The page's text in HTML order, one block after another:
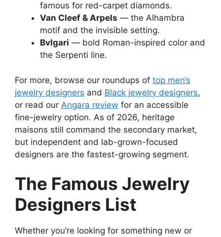
famous for red-carpet diamonds.
Van Cleef & Arpels — the Alhambra
motif and the invisible setting.
Bvlgari — bold Roman-inspired color and
the Serpenti line.
For more, browse our roundups of top men’s
jewelry designers and Black jewelry designers,
or read our Angara review for an accessible
fine-jewelry option. As of 2026, heritage
maisons still command the secondary market,
but independent and lab-grown-focused
designers are the fastest-growing segment.
The Famous Jewelry
Designers List
Whether you’re looking for something new or